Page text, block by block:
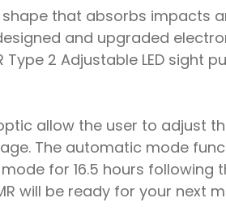
shape that absorbs
and upgraded
2 Adjustable LED sight
allow the user to adjust
The automatic mode
for 16.5 hours
will be ready for your next